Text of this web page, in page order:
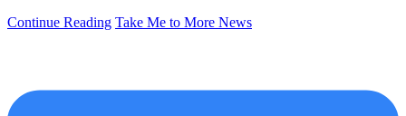
Continue Reading Take Me to More News